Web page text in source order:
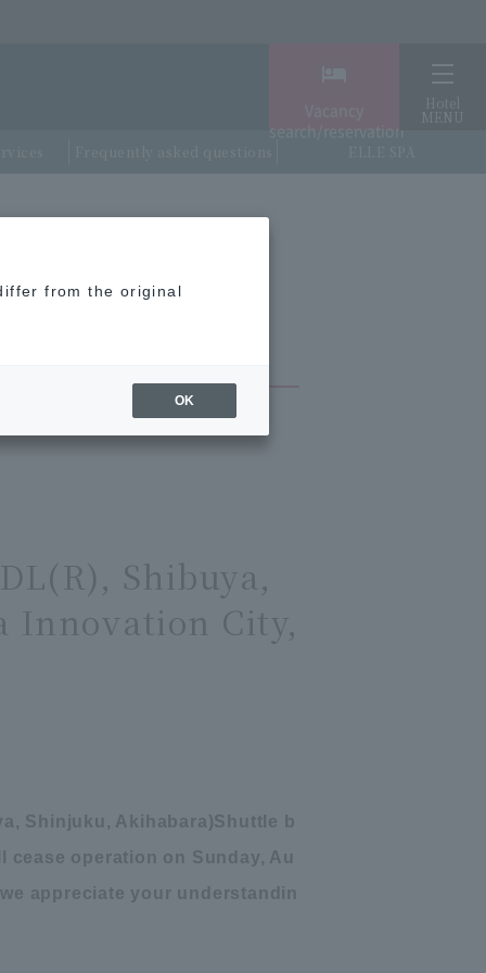
search/reservation
Hotel
MENU
Shibuya,
Innovation City,
Shinjuku, Akihabara)Shuttle b
operation on Sunday, Au
appreciate your understandin
from the original
OK